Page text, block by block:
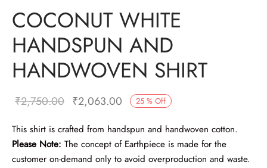
COCONUT WHITE
HANDSPUN AND
HANDWOVEN SHIRT
25 % Off
₹2,750.00 Original
₹2,750.00.
₹2,063.00 Current
₹2,063.00.
This shirt is crafted from handspun and handwoven cotton.
Please Note: The concept of Earthpiece is made for the
customer on-demand only to avoid overproduction and waste.